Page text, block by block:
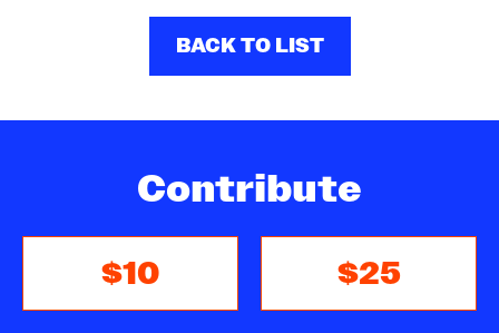
BACK TO LIST
Contribute
$10 $25